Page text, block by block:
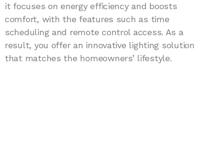
it focuses on energy efficiency and boosts
comfort, with the features such as time
scheduling and remote control access. As a
result, you offer an innovative lighting solution
that matches the homeowners’ lifestyle.